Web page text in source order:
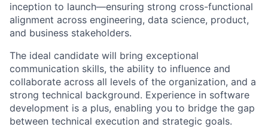
inception to launch—ensuring strong cross-functional
alignment across engineering, data science, product,
and business stakeholders.
The ideal candidate will bring exceptional
communication skills, the ability to influence and
collaborate across all levels of the organization, and a
strong technical background. Experience in software
development is a plus, enabling you to bridge the gap
between technical execution and strategic goals.